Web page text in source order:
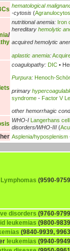
hematological
-cytosis (
/
nutritional anemia: Iron
hereditary hemolytic
acquired hemolytic
aplastic anemia:
coagulopathy: DIC •
Purpura: Henoch-
primary
syndrome - Factor V
other hemorrhagic
WHO-I Langerhans
disorders/WHO-III (
Asplenia/hyposplenism
Lymphomas (9590-
disorders (9760-
leukemias (9800-
(9840-9939,
leukemias (9940-